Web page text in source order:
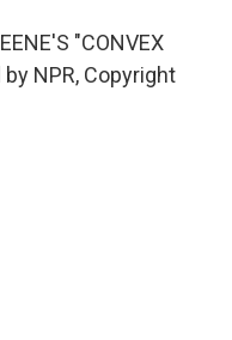
"CONVEX
NPR, Copyright